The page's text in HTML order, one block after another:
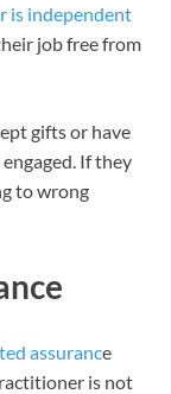
is independent
job free from
gifts or have
If they
to wrong
assurance
is not